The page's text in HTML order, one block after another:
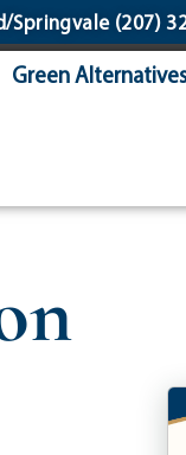
Springvale(207)
Green